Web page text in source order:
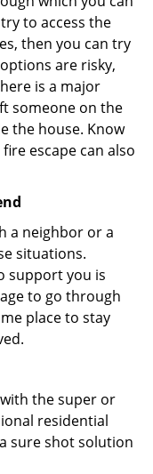
to access the
then you can try
are risky,
is a major
someone on the
the house. Know
escape can also
a neighbor or a
situations.
support you is
to go through
place to stay
the super or
residential
sure shot solution